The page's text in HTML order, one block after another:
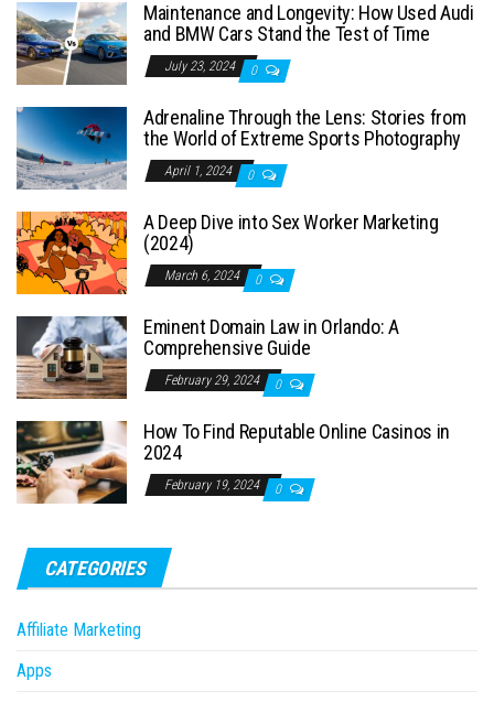
Maintenance and Longevity: How Used Audi
and BMW Cars Stand the Test of Time
July 23, 2024 0
Adrenaline Through the Lens: Stories from
the World of Extreme Sports Photography
April 1, 2024 0
A Deep Dive into Sex Worker Marketing
(2024)
March 6, 2024 0
Eminent Domain Law in Orlando: A
Comprehensive Guide
February 29, 2024 0
How To Find Reputable Online Casinos in
2024
February 19, 2024 0
CATEGORIES
Affiliate Marketing
Apps